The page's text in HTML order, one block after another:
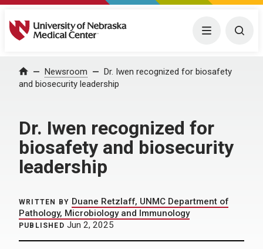
University of Nebraska Medical Center Menu
Home Newsroom
Dr. Iwen recognized for biosafety
and biosecurity leadership
Dr. Iwen recognized for
biosafety and biosecurity
leadership
WRITTEN BY Duane Retzlaff, UNMC Department of
Pathology, Microbiology and Immunology
PUBLISHED Jun 2, 2025